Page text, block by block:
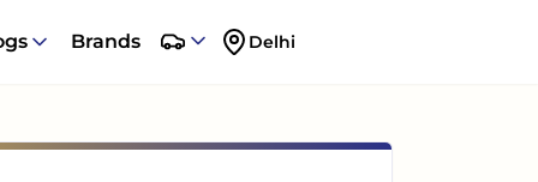
Brands Delhi